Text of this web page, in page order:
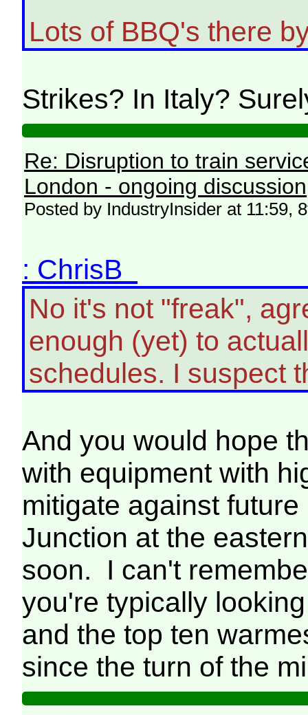
Lots of BBQ's there
Strikes? In Italy?
Re: Disruption to train
London - ongoing discussion
Posted by IndustryInsider at 11:59,
: ChrisB
No it's not "freak",
enough (yet) to
schedules. I suspect
And you would hope
with equipment with
mitigate against
Junction at the
soon. I can't
you're typically
and the top ten
since the turn of the